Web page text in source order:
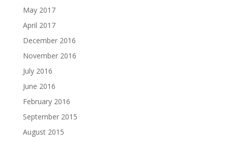
May 2017
April 2017
December 2016
November 2016
July 2016
June 2016
February 2016
September 2015
August 2015